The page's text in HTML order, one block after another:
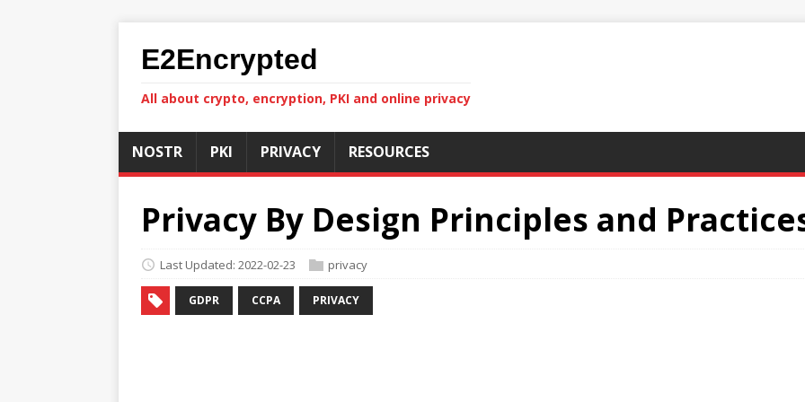
E2Encrypted
All about crypto, encryption, PKI and online privacy
NOSTR PKI PRIVACY RESOURCES
Privacy By Design Principles and
Last Updated: 2022-02-23 privacy
GDPR CCPA PRIVACY